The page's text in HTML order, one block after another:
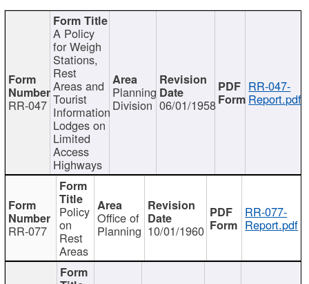
RR-047
A Policy
for Weigh
Stations,
Rest
Areas and
Tourist
Information
Lodges on
Limited
Access
Highways
Planning
Division 06/01/1958
RR-047-
Report.pdf
RR-077
Policy
on
Rest
Areas
Office of
Planning 10/01/1960
RR-077-
Report.pdf